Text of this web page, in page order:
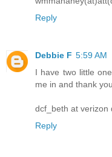
Reply
Debbie F 5:59 AM
I have two little
me in and thank you.
dcf_beth at verizon
Reply